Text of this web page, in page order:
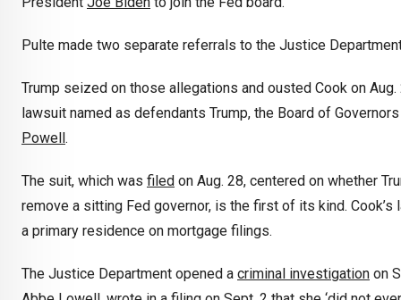
Pulte made two separate referrals to the Justice
Trump seized on those allegations and ousted Cook on
lawsuit named as defendants Trump, the Board of
Powell.
The suit, which was filed on Aug. 28, centered on whether
remove a sitting Fed governor, is the first of its kind.
a primary residence on mortgage filings.
The Justice Department opened a criminal investigation on